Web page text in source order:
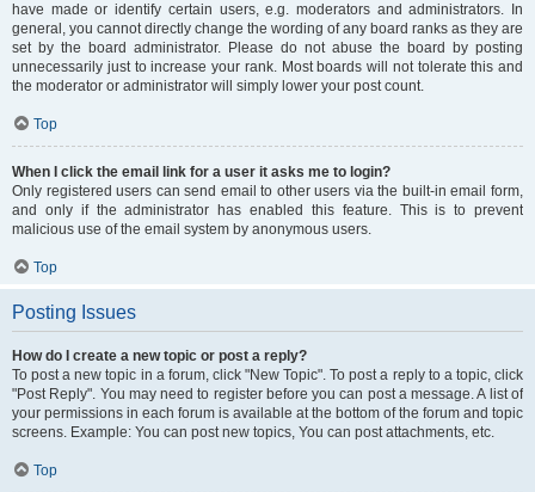
have made or identify certain users, e.g. moderators and administrators. In
general, you cannot directly change the wording of any board ranks as they are
set by the board administrator. Please do not abuse the board by posting
unnecessarily just to increase your rank. Most boards will not tolerate this and
the moderator or administrator will simply lower your post count.
Top
When I click the email link for a user it asks me to login?
Only registered users can send email to other users via the built-in email form,
and only if the administrator has enabled this feature. This is to prevent
malicious use of the email system by anonymous users.
Top
Posting Issues
How do I create a new topic or post a reply?
To post a new topic in a forum, click "New Topic". To post a reply to a topic, click
"Post Reply". You may need to register before you can post a message. A list of
your permissions in each forum is available at the bottom of the forum and topic
screens. Example: You can post new topics, You can post attachments, etc.
Top